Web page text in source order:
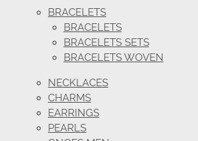
BRACELETS
BRACELETS
BRACELETS SETS
BRACELETS WOVEN
NECKLACES
CHARMS
EARRINGS
PEARLS